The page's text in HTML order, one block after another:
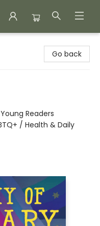
Go back
Readers
/ Health & Daily